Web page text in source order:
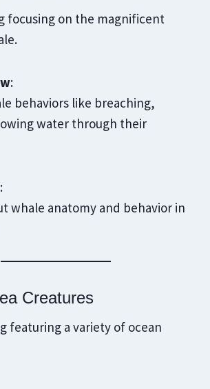
focusing on the magnificent
:
behaviors like breaching,
water through their
:
whale anatomy and behavior in
Creatures
featuring a variety of ocean